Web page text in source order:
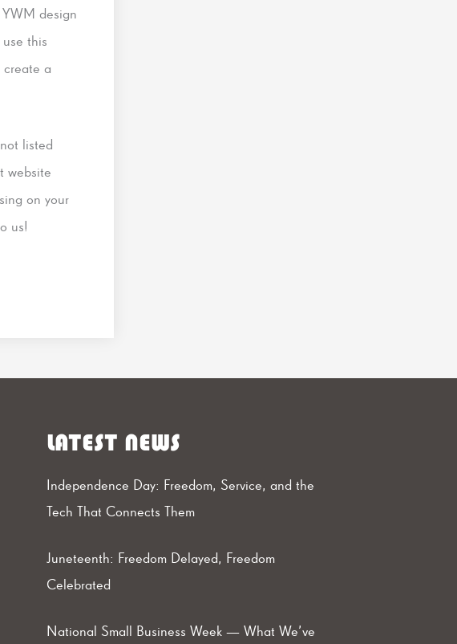
design
this
a
listed
website
on your
us!
LATEST NEWS
Independence Day: Freedom, Service, and the
Tech That Connects Them
Juneteenth: Freedom Delayed, Freedom
Celebrated
National Small Business Week — What We’ve